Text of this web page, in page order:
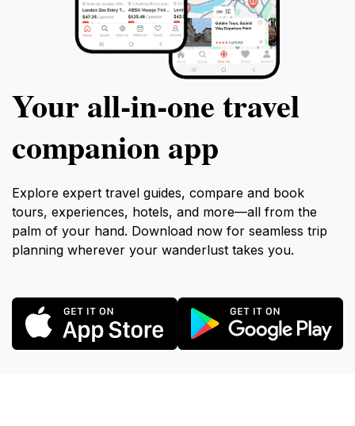
Your all‑in‑one travel
companion app
Explore expert travel guides, compare and book
tours, experiences, hotels, and more—all from the
palm of your hand. Download now for seamless trip
planning wherever your wanderlust takes you.